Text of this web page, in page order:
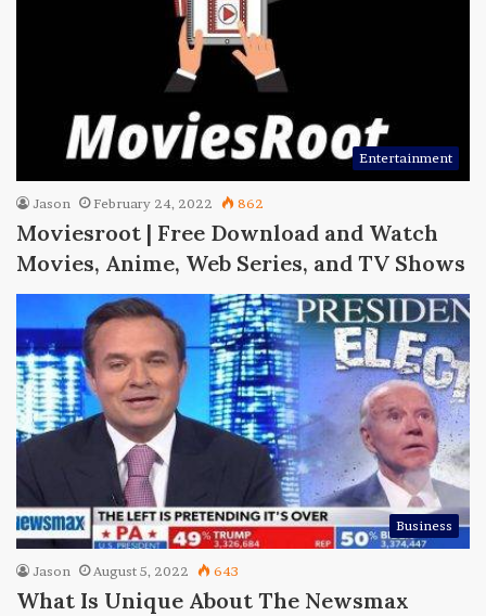
Entertainment
Jason February 24, 2022 862
Moviesroot | Free Download and Watch
Movies, Anime, Web Series, and TV Shows
Business
Jason August 5, 2022 643
What Is Unique About The Newsmax